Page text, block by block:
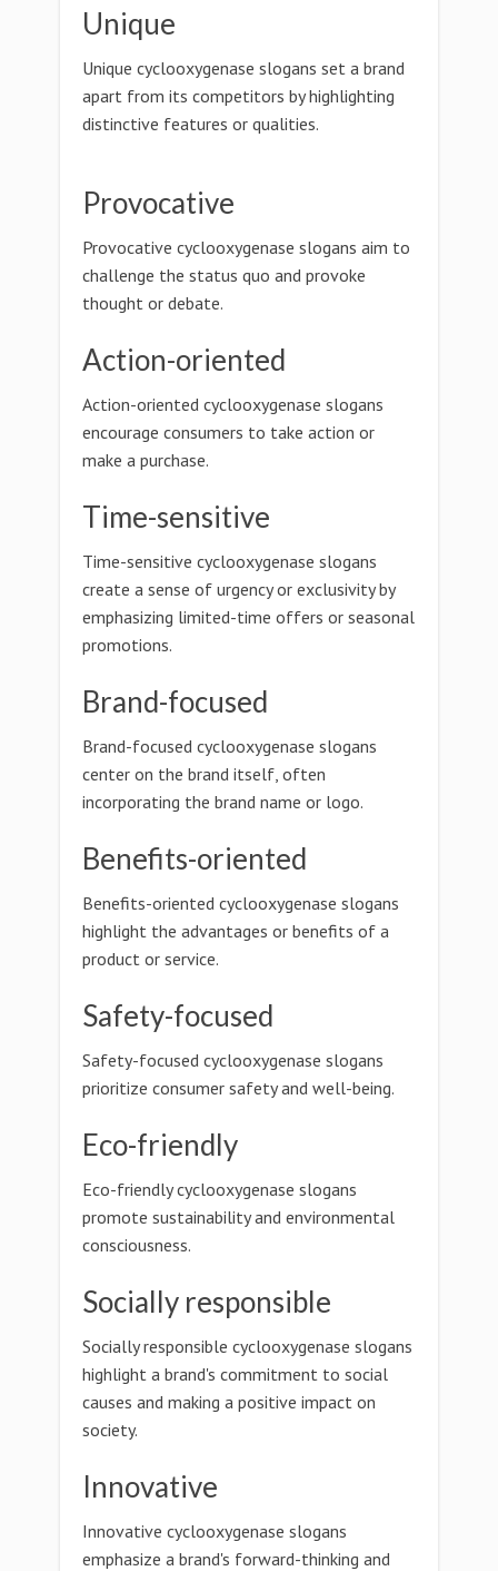
Unique
Unique cyclooxygenase slogans set a brand
apart from its competitors by highlighting
distinctive features or qualities.
Provocative
Provocative cyclooxygenase slogans aim to
challenge the status quo and provoke
thought or debate.
Action-oriented
Action-oriented cyclooxygenase slogans
encourage consumers to take action or
make a purchase.
Time-sensitive
Time-sensitive cyclooxygenase slogans
create a sense of urgency or exclusivity by
emphasizing limited-time offers or seasonal
promotions.
Brand-focused
Brand-focused cyclooxygenase slogans
center on the brand itself, often
incorporating the brand name or logo.
Benefits-oriented
Benefits-oriented cyclooxygenase slogans
highlight the advantages or benefits of a
product or service.
Safety-focused
Safety-focused cyclooxygenase slogans
prioritize consumer safety and well-being.
Eco-friendly
Eco-friendly cyclooxygenase slogans
promote sustainability and environmental
consciousness.
Socially responsible
Socially responsible cyclooxygenase slogans
highlight a brand's commitment to social
causes and making a positive impact on
society.
Innovative
Innovative cyclooxygenase slogans
emphasize a brand's forward-thinking and